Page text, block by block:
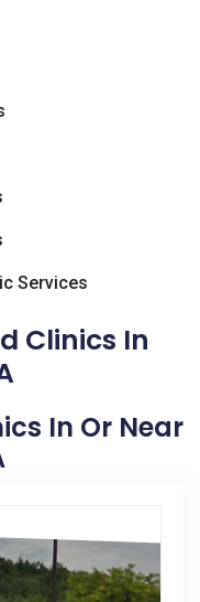
Services
Clinics In
In Or Near